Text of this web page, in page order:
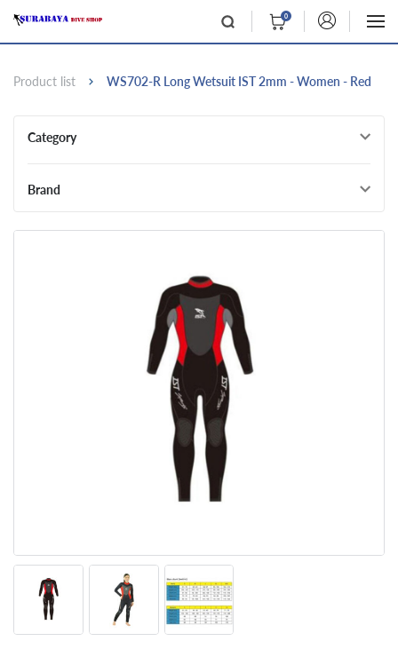
0
Product list WS702-R Long Wetsuit IST 2mm - Women - Red
Category
Brand